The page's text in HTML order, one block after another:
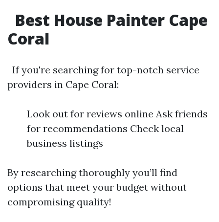
Best House Painter Cape
Coral
If you're searching for top-notch service
providers in Cape Coral:
Look out for reviews online Ask friends
for recommendations Check local
business listings
By researching thoroughly you’ll find
options that meet your budget without
compromising quality!